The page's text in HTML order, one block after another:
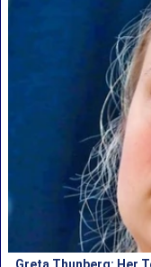
Greta Thunberg: Her